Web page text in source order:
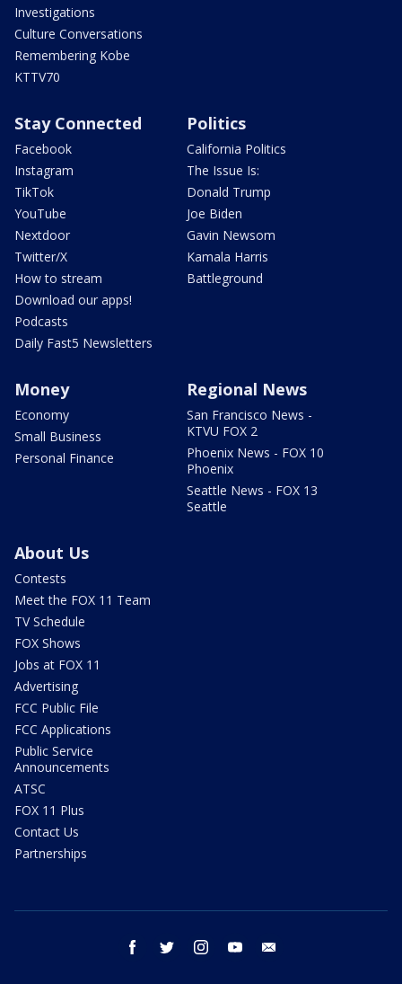
Investigations
Culture Conversations
Remembering Kobe
KTTV70
Stay Connected
Facebook
Instagram
TikTok
YouTube
Nextdoor
Twitter/X
How to stream
Download our apps!
Podcasts
Daily Fast5 Newsletters
Politics
California Politics
The Issue Is:
Donald Trump
Joe Biden
Gavin Newsom
Kamala Harris
Battleground
Money
Economy
Small Business
Personal Finance
Regional News
San Francisco News -
KTVU FOX 2
Phoenix News - FOX 10
Phoenix
Seattle News - FOX 13
Seattle
About Us
Contests
Meet the FOX 11 Team
TV Schedule
FOX Shows
Jobs at FOX 11
Advertising
FCC Public File
FCC Applications
Public Service
Announcements
ATSC
FOX 11 Plus
Contact Us
Partnerships
facebook twitter instagram youtube